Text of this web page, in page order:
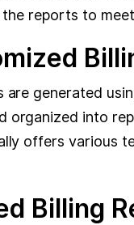
reports to
are generated
organized into
offers various
Billing